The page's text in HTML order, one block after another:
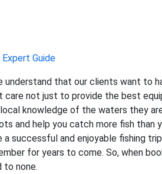
Guide
understand that our clients want to
not just to provide the best
knowledge of the waters they
and help you catch more fish than
successful and enjoyable fishing
for years to come. So, when
to none.